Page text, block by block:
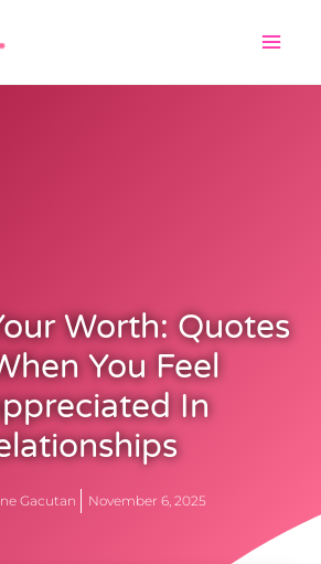
Worth: Quotes
You Feel
In
Gacutan November 6, 2025